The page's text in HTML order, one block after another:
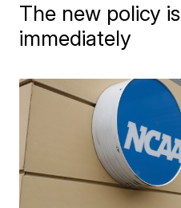
The new policy
immediately